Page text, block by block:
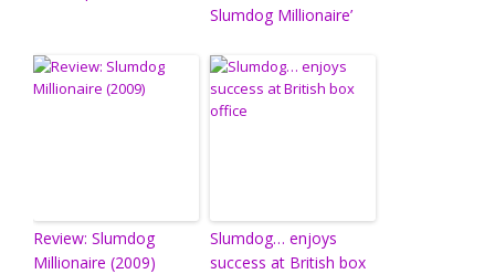
Slumdog Millionaire’
Review: Slumdog
Millionaire (2009)
Slumdog… enjoys
success at British box